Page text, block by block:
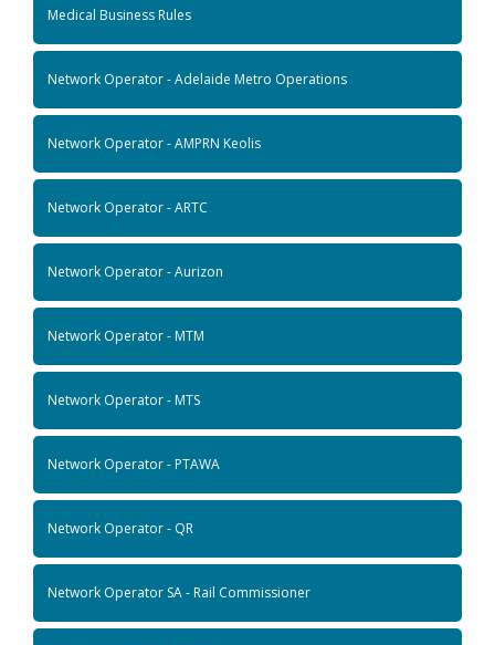
Medical Business Rules
Network Operator - Adelaide Metro Operations
Network Operator - AMPRN Keolis
Network Operator - ARTC
Network Operator - Aurizon
Network Operator - MTM
Network Operator - MTS
Network Operator - PTAWA
Network Operator - QR
Network Operator SA - Rail Commissioner